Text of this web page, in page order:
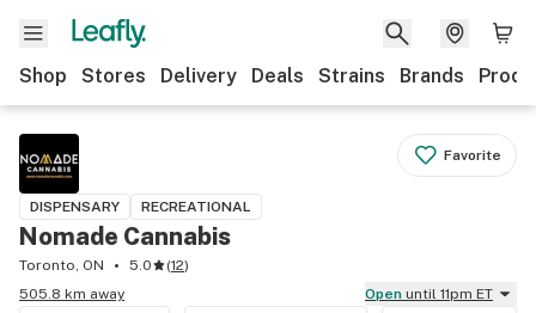
Shop Stores Delivery Deals Strains Brands
Favorite
DISPENSARY RECREATIONAL
Nomade Cannabis
Toronto, ON 5.0 (12)
505.8 km away
Open until 11pm ET